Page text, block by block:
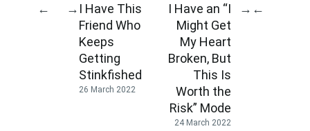
← → I Have This
Friend Who
Keeps
Getting
Stinkfished
26 March 2022
I Have an “I
Might Get
My Heart
Broken, But
This Is
Worth the
Risk” Mode
24 March 2022
→ ←